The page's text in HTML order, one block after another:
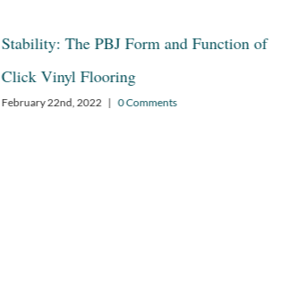
Stability: The PBJ Form and Function of
Click Vinyl Flooring
February 22nd, 2022 | 0 Comments